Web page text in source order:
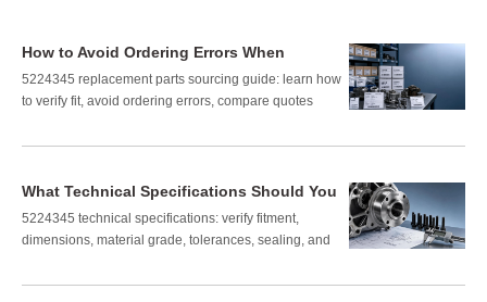
How to Avoid Ordering Errors When
Sourcing 5224345 Replacement Parts
5224345 replacement parts sourcing guide: learn how
to verify fit, avoid ordering errors, compare quotes
risk.
What Technical Specifications Should You
Verify for Part Number 5224345?
5224345 technical specifications: verify fitment,
dimensions, material grade, tolerances, sealing, and
avoid costly installation errors.